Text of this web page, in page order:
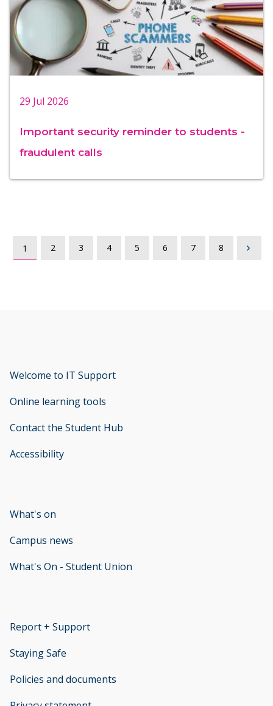
29 Jul 2026
Important security reminder to students -
fraudulent calls
1 2 3 4 5 6 7 8
Welcome to IT Support
Online learning tools
Contact the Student Hub
Accessibility
What's on
Campus news
What's On - Student Union
Report + Support
Staying Safe
Policies and documents